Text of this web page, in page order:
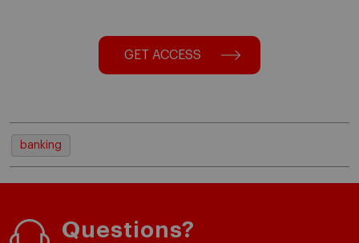
GET ACCESS
banking
Questions?